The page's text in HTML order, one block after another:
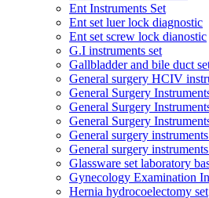
Ent Instruments Set
Ent set luer lock diagnostic
Ent set screw lock dianostic
G.I instruments set
Gallbladder and bile duct
General surgery HCIV
General Surgery
General Surgery
General Surgery
General surgery
General surgery
Glassware set laboratory
Gynecology Examination
Hernia hydrocoelectomy set